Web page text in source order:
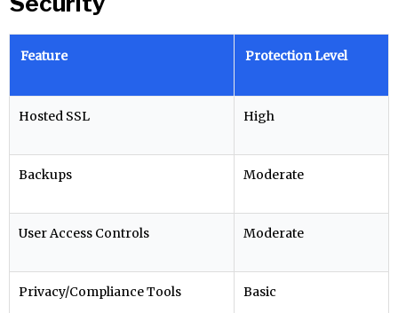
Feature Protection Level
Hosted SSL High
Backups Moderate
User Access Controls Moderate
Privacy/Compliance Tools Basic